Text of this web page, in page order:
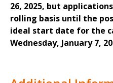
26, 2025, but
rolling basis until the
ideal start date for the
Wednesday, January 7,